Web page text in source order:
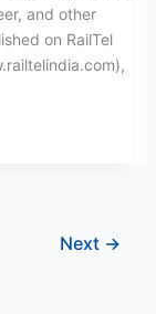
and other
on RailTel
Next →